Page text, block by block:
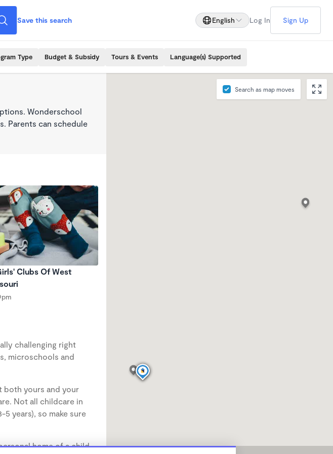
Save this search English Log In Sign Up
Type Budget & Subsidy Tours & Events Language(s) Supported
Wonderschool
Parents can schedule
Clubs Of West
challenging right
microschools and
both yours and your
Not all childcare in
years), so make sure
home of a child
Search as map moves